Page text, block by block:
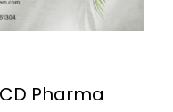
Pharma